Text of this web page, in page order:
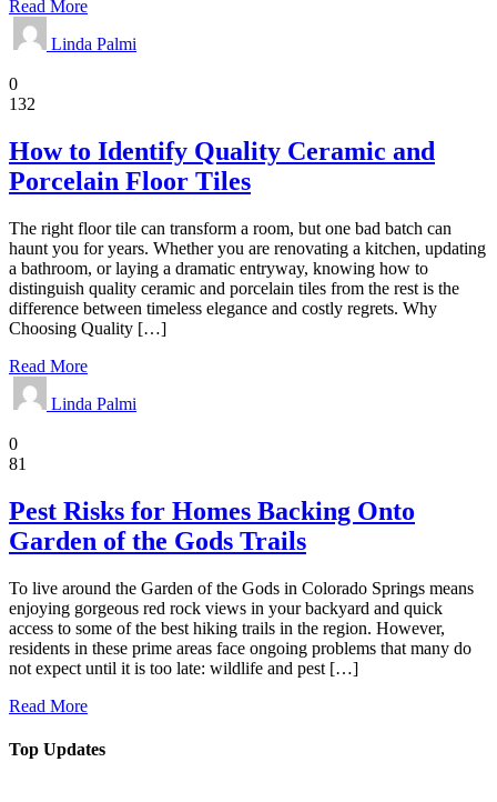
Read More
Linda Palmi
0
132
How to Identify Quality Ceramic and
Porcelain Floor Tiles
The right floor tile can transform a room, but one bad batch can
haunt you for years. Whether you are renovating a kitchen, updating
a bathroom, or laying a dramatic entryway, knowing how to
distinguish quality ceramic and porcelain tiles from the rest is the
difference between timeless elegance and costly regrets. Why
Choosing Quality […]
Read More
Linda Palmi
0
81
Pest Risks for Homes Backing Onto
Garden of the Gods Trails
To live around the Garden of the Gods in Colorado Springs means
enjoying gorgeous red rock views in your backyard and quick
access to some of the best hiking trails in the region. However,
residents in these prime areas face ongoing problems that many do
not expect until it is too late: wildlife and pest […]
Read More
Top Updates